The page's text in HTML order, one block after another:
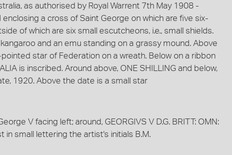
as authorised by Royal Warrent 7th May 1908 -
a cross of Saint George on which are five six-
of which are six small escutcheons, i.e., small shields.
and an emu standing on a grassy mound. Above
star of Federation on a wreath. Below on a ribbon
is inscribed. Around above, ONE SHILLING and below,
1920. Above the date is a small star
V facing left; around, GEORGIVS V D.G. BRITT: OMN:
in small lettering the artist's initials B.M.